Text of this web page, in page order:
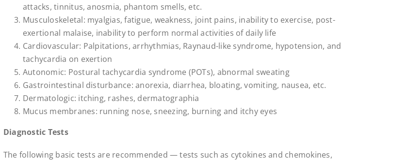
attacks, tinnitus, anosmia, phantom smells, etc.
Musculoskeletal: myalgias, fatigue, weakness, joint pains, inability to exercise, post-
exertional malaise, inability to perform normal activities of daily life
Cardiovascular: Palpitations, arrhythmias, Raynaud-like syndrome, hypotension, and
tachycardia on exertion
Autonomic: Postural tachycardia syndrome (POTs), abnormal sweating
Gastrointestinal disturbance: anorexia, diarrhea, bloating, vomiting, nausea, etc.
Dermatologic: itching, rashes, dermatographia
Mucus membranes: running nose, sneezing, burning and itchy eyes
Diagnostic Tests
The following basic tests are recommended — tests such as cytokines and chemokines,